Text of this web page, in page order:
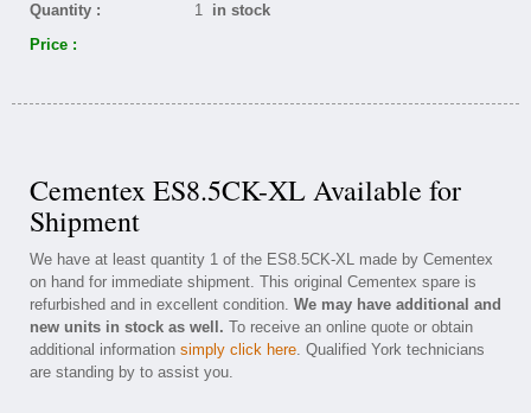
Quantity :
1 in stock
Price :
Cementex ES8.5CK-XL Available for
Shipment
We have at least quantity 1 of the ES8.5CK-XL made by Cementex
on hand for immediate shipment. This original Cementex spare is
refurbished and in excellent condition. We may have additional and
new units in stock as well. To receive an online quote or obtain
additional information simply click here. Qualified York technicians
are standing by to assist you.